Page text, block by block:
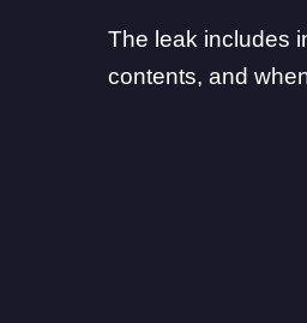
The leak includes
contents, and